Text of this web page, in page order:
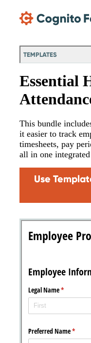
TEMPLATES
Essential
This bundle
it easier to track
timesheets, pay
all in one
Use